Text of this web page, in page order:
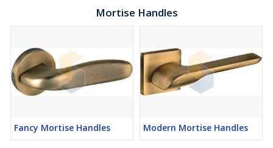
Mortise Handles
Fancy Mortise Handles Modern Mortise Handles